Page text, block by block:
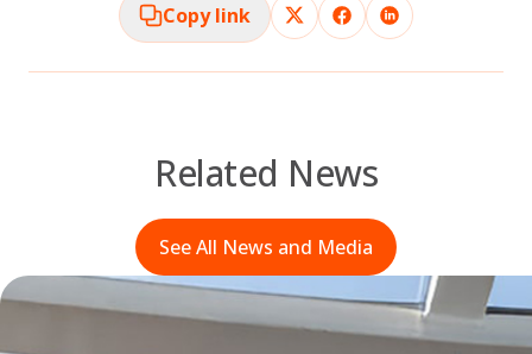
Copy link
Related News
See All News and Media